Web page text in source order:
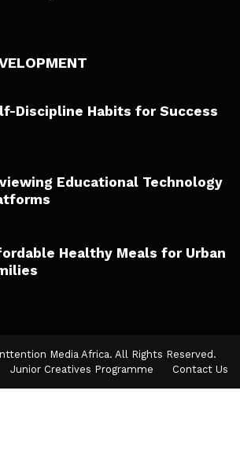
Discipline Habits for Success
Educational Technology
Healthy Meals for Urban
Media Africa. All Rights Reserved.
Junior Creatives Programme Contact Us